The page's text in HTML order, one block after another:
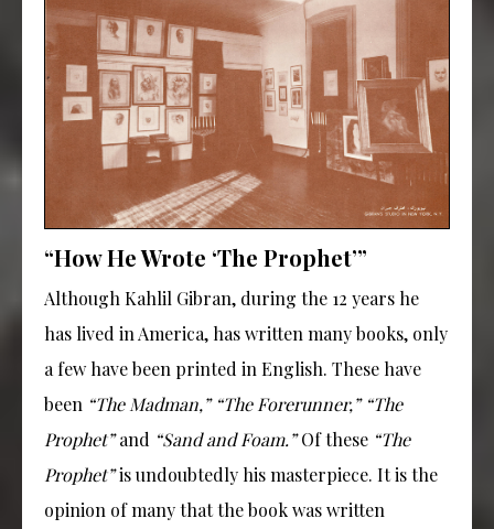
“How He Wrote ‘The Prophet’”
Although Kahlil Gibran, during the 12 years he
has lived in America, has written many books, only
a few have been printed in English. These have
been “The Madman,” “The Forerunner,” “The
Prophet”and “Sand and Foam.”Of these “The
Prophet”is undoubtedly his masterpiece. It is the
opinion of many that the book was written